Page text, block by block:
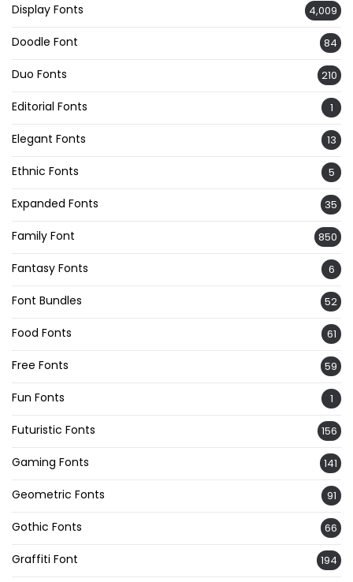
Display Fonts 4,009
Doodle Font 84
Duo Fonts 210
Editorial Fonts 1
Elegant Fonts 13
Ethnic Fonts 5
Expanded Fonts 35
Family Font 850
Fantasy Fonts 6
Font Bundles 52
Food Fonts 61
Free Fonts 59
Fun Fonts 1
Futuristic Fonts 156
Gaming Fonts 141
Geometric Fonts 91
Gothic Fonts 66
Graffiti Font 194